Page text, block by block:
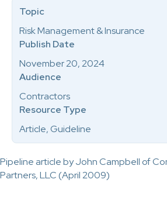
Pipeline article by John Campbell of
Partners, LLC (April 2009)
Topic
Risk Management & Insurance
Publish Date
November 20, 2024
Audience
Contractors
Resource Type
Article, Guideline